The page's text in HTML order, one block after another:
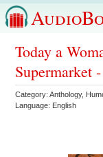
Today a
Supermarket
Category:Anthology,
Language: English